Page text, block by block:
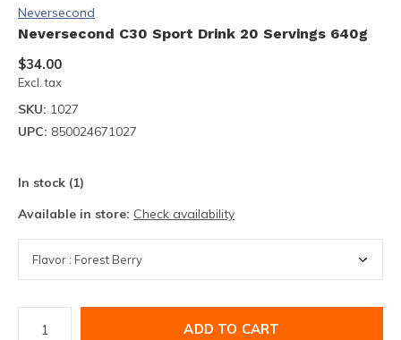
Neversecond
Neversecond C30 Sport Drink 20 Servings 640g
$34.00
Excl. tax
SKU: 1027
UPC: 850024671027
In stock (1)
Available in store: Check availability
ADD TO CART